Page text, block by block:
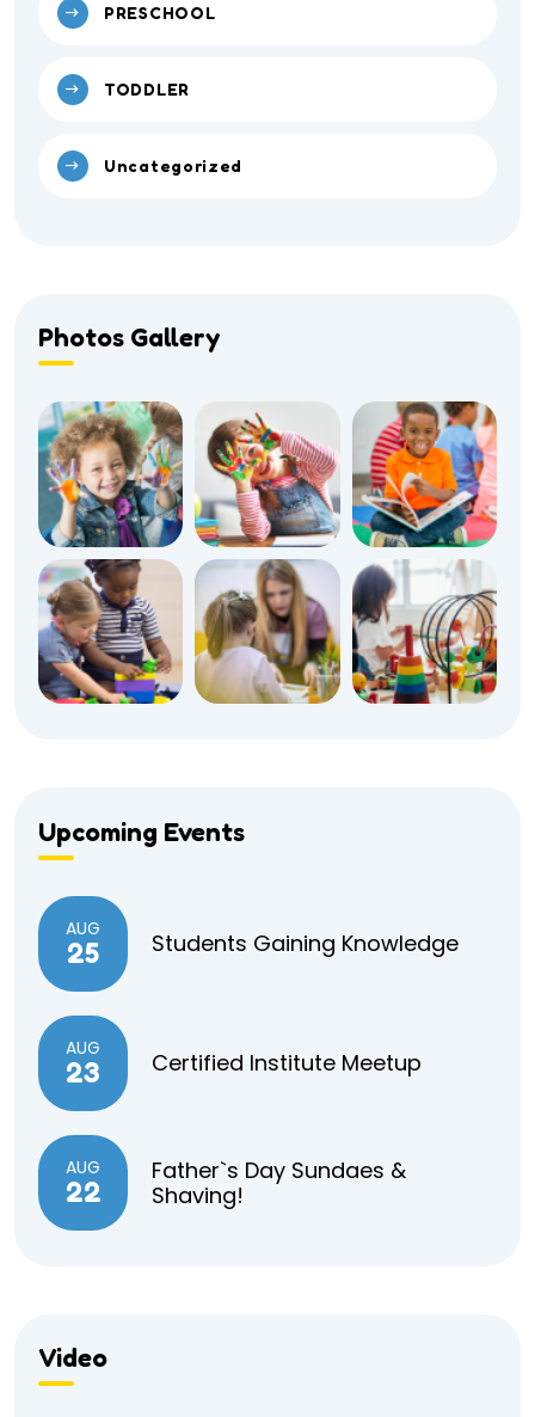
PRESCHOOL
TODDLER
Uncategorized
Photos Gallery
Upcoming Events
AUG
25 Students Gaining Knowledge
AUG
23 Certified Institute Meetup
AUG
22
Father`s Day Sundaes &
Shaving!
Video